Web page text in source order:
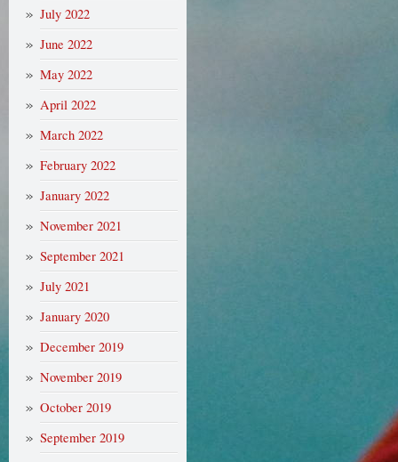
July 2022
June 2022
May 2022
April 2022
March 2022
February 2022
January 2022
November 2021
September 2021
July 2021
January 2020
December 2019
November 2019
October 2019
September 2019